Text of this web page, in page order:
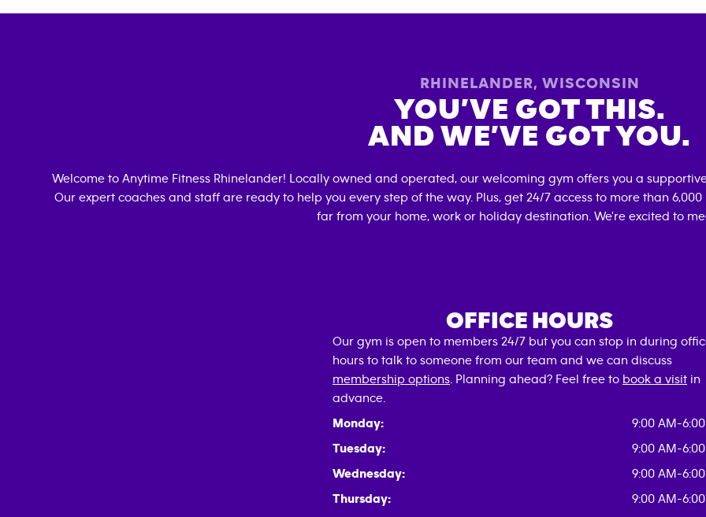
RHINELANDER, WISCONSIN
YOU’VE GOT THIS.
AND WE’VE GOT YOU.
Welcome to Anytime Fitness Rhinelander! Locally owned and operated, our welcoming gym offers you a
Our expert coaches and staff are ready to help you every step of the way. Plus, get 24/7 access to more than
far from your home, work or holiday destination. We're excited to
OFFICE HOURS
Our gym is open to members 24/7 but you can stop in during
hours to talk to someone from our team and we can discuss
membership options . Planning ahead? Feel free to book a visit in
advance.
Monday:
9:00 AM-6:00
Tuesday:
9:00 AM-6:00
Wednesday:
9:00 AM-6:00
Thursday:
9:00 AM-6:00